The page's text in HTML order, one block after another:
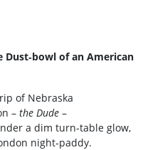
Dust‑bowl of an American
of Nebraska
– the Dude –
a dim turn‑table glow,
night‑paddy.